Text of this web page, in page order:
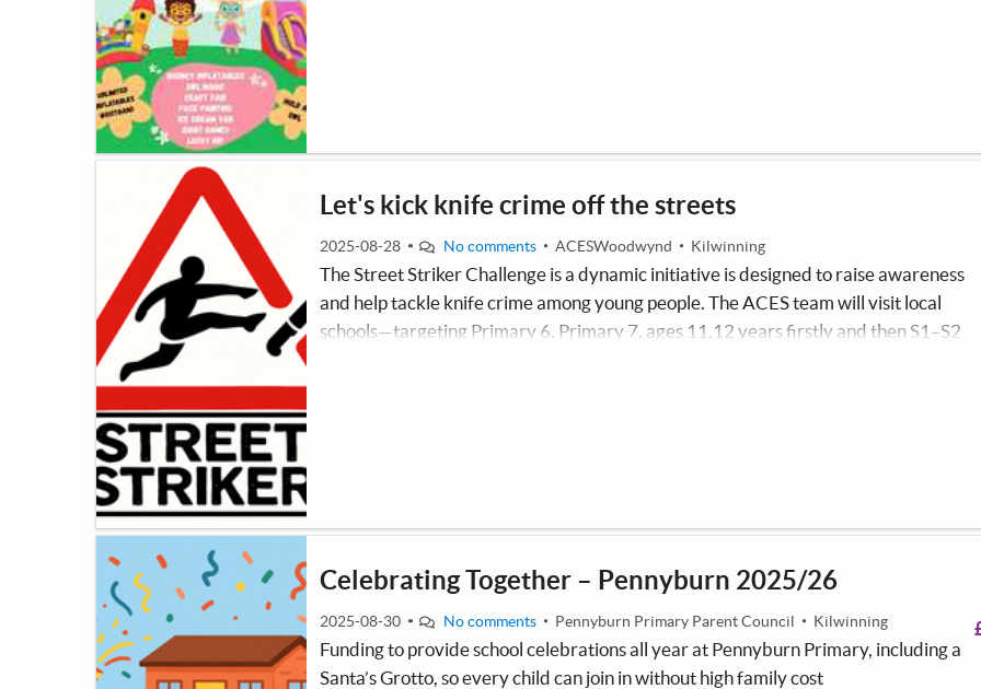
Let's kick knife crime off the streets
2025-08-28 No comments ACESWoodwynd Kilwinning
The Street Striker Challenge is a dynamic initiative is designed to raise awareness
and help tackle knife crime among young people. The ACES team will visit local
schools—targeting Primary 6, Primary 7, ages 11,12 years firstly and then S1–S2
Celebrating Together – Pennyburn 2025/26
2025-08-30 No comments Pennyburn Primary Parent Council Kilwinning
Funding to provide school celebrations all year at Pennyburn Primary, including a
Santa’s Grotto, so every child can join in without high family cost